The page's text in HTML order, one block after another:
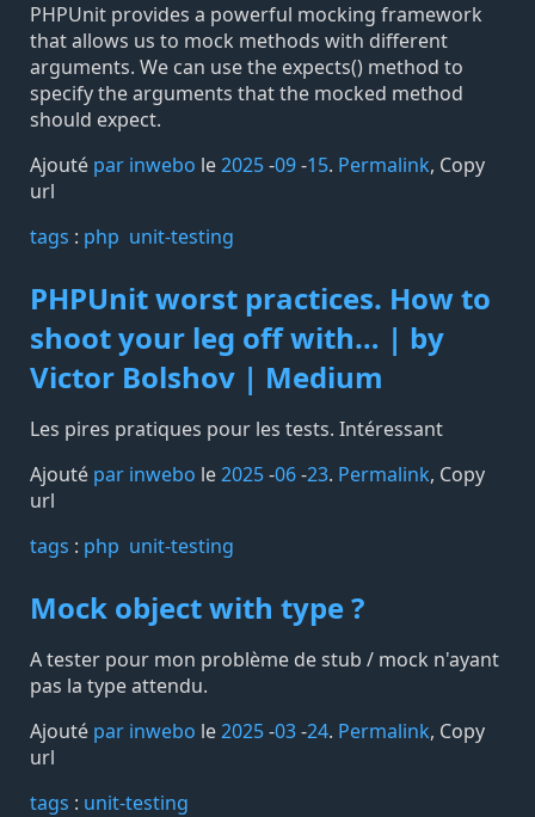
PHPUnit provides a powerful mocking framework
that allows us to mock methods with different
arguments. We can use the expects() method to
specify the arguments that the mocked method
should expect.
Ajouté par inwebo le2025-09-15. Permalink, Copy
url
tags️ : php unit-testing
PHPUnit worst practices. How to
shoot your leg off with… | by
Victor Bolshov | Medium
Les pires pratiques pour les tests. Intéressant
Ajouté par inwebo le2025-06-23. Permalink, Copy
url
tags️ : php unit-testing
Mock object with type ?
A tester pour mon problème de stub / mock n'ayant
pas la type attendu.
Ajouté par inwebo le2025-03-24. Permalink, Copy
url
tags️ : unit-testing